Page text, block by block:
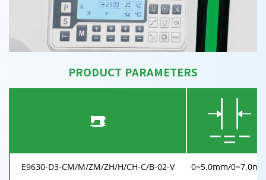
PRODUCT PARAMETERS
E9630-D3-CM/M/ZM/ZH/H/CH-C/B-02-V 0~5.0mm/